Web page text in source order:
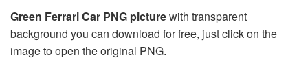
Green Ferrari Car PNG picturewith transparent
background you can download for free, just click on the
image to open the original PNG.